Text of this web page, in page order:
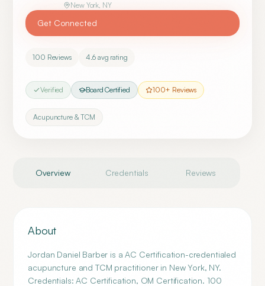
New York, NY
Get Connected
100 Reviews 4.6 avg rating
Verified Board Certified 100+ Reviews
Acupuncture & TCM
Overview Credentials Reviews
About
Jordan Daniel Barber is a AC Certification-credentialed
acupuncture and TCM practitioner in New York, NY.
Credentials: AC Certification, OM Certification. 100